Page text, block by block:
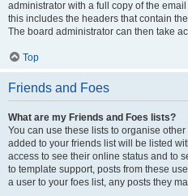
administrator with a full copy of the
this includes the headers that contain
The board administrator can then take
Top
Friends and Foes
What are my Friends and Foes lists?
You can use these lists to organise
added to your friends list will be listed
access to see their online status and to
to template support, posts from these
a user to your foes list, any posts they